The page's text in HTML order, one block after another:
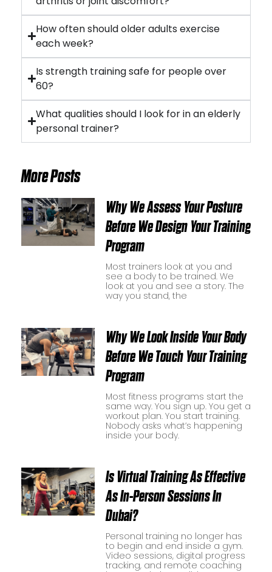
How often should older adults exercise
each week?
Is strength training safe for people over
60?
What qualities should I look for in an elderly
personal trainer?
More Posts
Why We Assess Your Posture
Before We Design Your Training
Program
Most trainers look at you and
see a body to be trained. We
look at you and see a story. The
way you stand, the
Why We Look Inside Your Body
Before We Touch Your Training
Program
Most fitness programs start the
same way. You sign up. You get a
workout plan. You start training.
Nobody asks what’s happening
inside your body.
Is Virtual Training As Effective
As In-Person Sessions In
Dubai?
Personal training no longer has
to begin and end inside a gym.
Video sessions, digital progress
tracking, and remote coaching